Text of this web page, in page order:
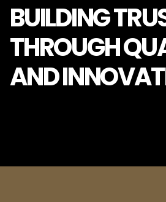
BUILDING
THROUGH
AND